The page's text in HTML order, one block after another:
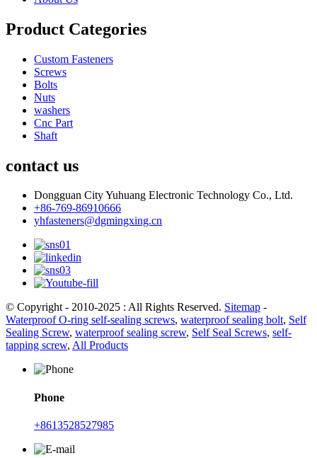
Product Categories
Custom Fasteners
Screws
Bolts
Nuts
washers
Cnc Part
Shaft
contact us
Dongguan City Yuhuang Electronic Technology Co., Ltd.
+86-769-86910666
yhfasteners@dgmingxing.cn
© Copyright - 2010-2025 : All Rights Reserved. Sitemap -
Waterproof O-ring self-sealing screws, waterproof sealing bolt, Self
Sealing Screw, waterproof sealing screw, Self Seal Screws, self-
tapping screw, All Products
Phone
+8613528527985